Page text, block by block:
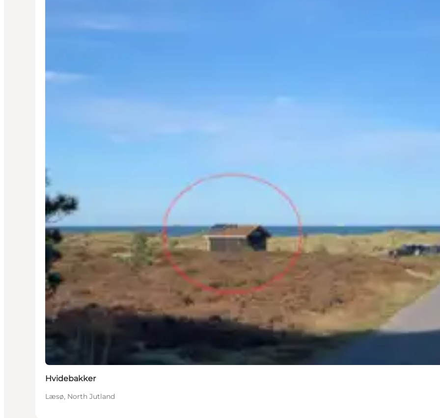
Hvidebakker
Læsø, North Jutland